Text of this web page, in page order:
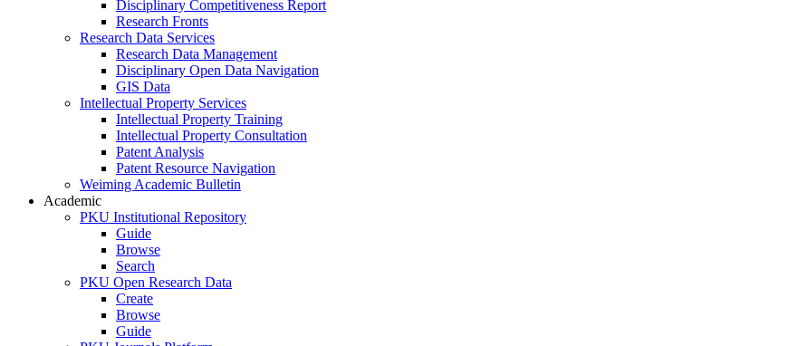
Disciplinary Competitiveness Report
Research Fronts
Research Data Services
Research Data Management
Disciplinary Open Data Navigation
GIS Data
Intellectual Property Services
Intellectual Property Training
Intellectual Property Consultation
Patent Analysis
Patent Resource Navigation
Weiming Academic Bulletin
Academic
PKU Institutional Repository
Guide
Browse
Search
PKU Open Research Data
Create
Browse
Guide